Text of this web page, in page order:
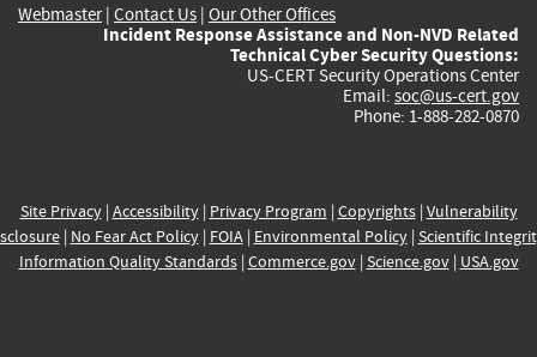
Webmaster| Contact Us | Our Other Offices
Incident Response Assistance and Non-NVD Related
Technical Cyber Security Questions:
US-CERT Security Operations Center
Email: soc@us-cert.gov
Phone: 1-888-282-0870
Site Privacy| Accessibility| Privacy Program | Copyrights| Vulnerability
| No Fear Act Policy| FOIA| Environmental Policy| Scientific
Information Quality Standards| Commerce.gov| Science.gov| USA.gov